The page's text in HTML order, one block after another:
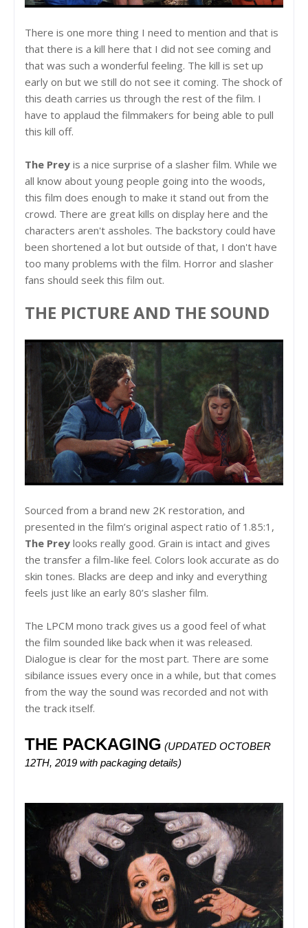
There is one more thing I need to mention and that is
that there is a kill here that I did not see coming and
that was such a wonderful feeling. The kill is set up
early on but we still do not see it coming. The shock of
this death carries us through the rest of the film. I
have to applaud the filmmakers for being able to pull
this kill off.
The Prey is a nice surprise of a slasher film. While we
all know about young people going into the woods,
this film does enough to make it stand out from the
crowd. There are great kills on display here and the
characters aren't assholes. The backstory could have
been shortened a lot but outside of that, I don't have
too many problems with the film. Horror and slasher
fans should seek this film out.
THE PICTURE AND THE SOUND
Sourced from a brand new 2K restoration, and
presented in the film’s original aspect ratio of 1.85:1,
The Prey looks really good. Grain is intact and gives
the transfer a film-like feel. Colors look accurate as do
skin tones. Blacks are deep and inky and everything
feels just like an early 80’s slasher film.
The LPCM mono track gives us a good feel of what
the film sounded like back when it was released.
Dialogue is clear for the most part. There are some
sibilance issues every once in a while, but that comes
from the way the sound was recorded and not with
the track itself.
THE PACKAGING (UPDATED OCTOBER
12TH, 2019 with packaging details)